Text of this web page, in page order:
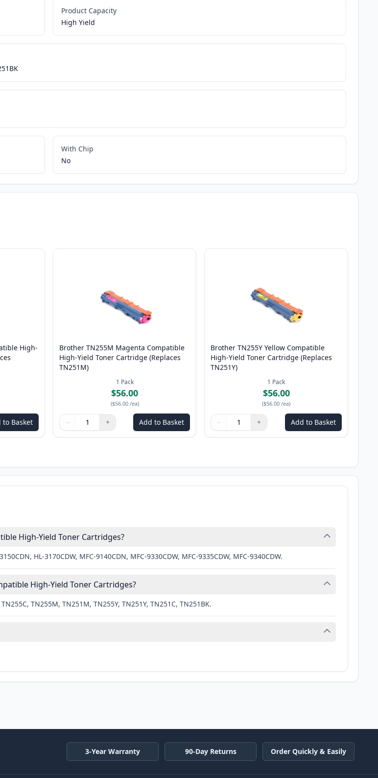
Product Capacity
High Yield
With Chip
No
High-
to Basket
Brother TN255M Magenta Compatible
High-Yield Toner Cartridge (Replaces
TN251M)
1 Pack
$56.00
($56.00 /ea)
Quantity
Use buttons to adjust
− +
Quantity: Add to Basket
Brother TN255Y Yellow Compatible
High-Yield Toner Cartridge (Replaces
TN251Y)
1 Pack
$56.00
($56.00 /ea)
Quantity
Use buttons to adjust
− +
Quantity: Add to Basket
High-Yield Toner Cartridges?
HL-3170CDW, MFC-9140CDN, MFC-9330CDW, MFC-9335CDW, MFC-9340CDW.
High-Yield Toner Cartridges?
TN255M, TN251M, TN255Y, TN251Y, TN251C, TN251BK.
3-Year Warranty 90-Day Returns Order Quickly & Easily